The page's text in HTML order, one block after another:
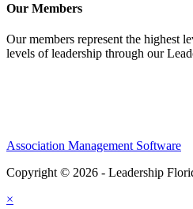
Our Members
Our members represent the highest
levels of leadership through our
Association Management Software
Copyright © 2026 - Leadership
×